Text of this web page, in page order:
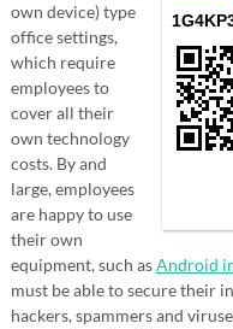
own device) type
office settings,
which require
employees to
cover all their
own technology
costs. By and
large, employees
are happy to use
their own
equipment, such asAndroid
must be able to secure their
hackers, spammers and